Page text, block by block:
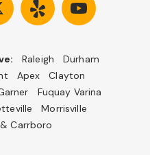
Raleigh
Durham
Apex
Clayton
Fuquay Varina
Morrisville
Carrboro